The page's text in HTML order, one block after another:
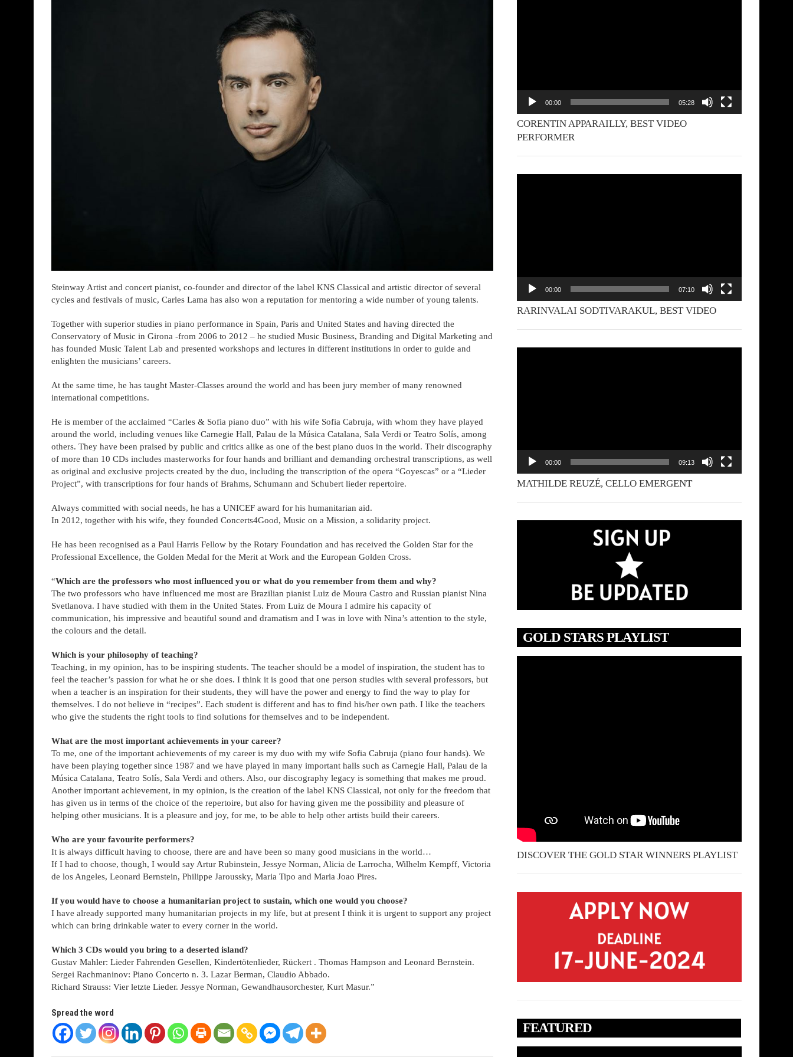
Steinway Artist and concert pianist, co-founder and director of the label KNS Classical and artistic director of several
cycles and festivals of music, Carles Lama has also won a reputation for mentoring a wide number of young talents.
Together with superior studies in piano performance in Spain, Paris and United States and having directed the
Conservatory of Music in Girona -from 2006 to 2012 – he studied Music Business, Branding and Digital Marketing and
has founded Music Talent Lab and presented workshops and lectures in different institutions in order to guide and
enlighten the musicians’ careers.
At the same time, he has taught Master-Classes around the world and has been jury member of many renowned
international competitions.
He is member of the acclaimed “Carles & Sofia piano duo” with his wife Sofia Cabruja, with whom they have played
around the world, including venues like Carnegie Hall, Palau de la Música Catalana, Sala Verdi or Teatro Solís, among
others. They have been praised by public and critics alike as one of the best piano duos in the world. Their discography
of more than 10 CDs includes masterworks for four hands and brilliant and demanding orchestral transcriptions, as well
as original and exclusive projects created by the duo, including the transcription of the opera “Goyescas” or a “Lieder
Project”, with transcriptions for four hands of Brahms, Schumann and Schubert lieder repertoire.
Always committed with social needs, he has a UNICEF award for his humanitarian aid.
In 2012, together with his wife, they founded Concerts4Good, Music on a Mission, a solidarity project.
He has been recognised as a Paul Harris Fellow by the Rotary Foundation and has received the Golden Star for the
Professional Excellence, the Golden Medal for the Merit at Work and the European Golden Cross.
“Which are the professors who most influenced you or what do you remember from them and why?
The two professors who have influenced me most are Brazilian pianist Luiz de Moura Castro and Russian pianist Nina
Svetlanova. I have studied with them in the United States. From Luiz de Moura I admire his capacity of
communication, his impressive and beautiful sound and dramatism and I was in love with Nina’s attention to the style,
the colours and the detail.
Which is your philosophy of teaching?
Teaching, in my opinion, has to be inspiring students. The teacher should be a model of inspiration, the student has to
feel the teacher’s passion for what he or she does. I think it is good that one person studies with several professors, but
when a teacher is an inspiration for their students, they will have the power and energy to find the way to play for
themselves. I do not believe in “recipes”. Each student is different and has to find his/her own path. I like the teachers
who give the students the right tools to find solutions for themselves and to be independent.
What are the most important achievements in your career?
To me, one of the important achievements of my career is my duo with my wife Sofia Cabruja (piano four hands). We
have been playing together since 1987 and we have played in many important halls such as Carnegie Hall, Palau de la
Música Catalana, Teatro Solís, Sala Verdi and others. Also, our discography legacy is something that makes me proud.
Another important achievement, in my opinion, is the creation of the label KNS Classical, not only for the freedom that
has given us in terms of the choice of the repertoire, but also for having given me the possibility and pleasure of
helping other musicians. It is a pleasure and joy, for me, to be able to help other artists build their careers.
Who are your favourite performers?
It is always difficult having to choose, there are and have been so many good musicians in the world…
If I had to choose, though, I would say Artur Rubinstein, Jessye Norman, Alicia de Larrocha, Wilhelm Kempff, Victoria
de los Angeles, Leonard Bernstein, Philippe Jaroussky, Maria Tipo and Maria Joao Pires.
If you would have to choose a humanitarian project to sustain, which one would you choose?
I have already supported many humanitarian projects in my life, but at present I think it is urgent to support any project
which can bring drinkable water to every corner in the world.
Which 3 CDs would you bring to a deserted island?
Gustav Mahler: Lieder Fahrenden Gesellen, Kindertötenlieder, Rückert . Thomas Hampson and Leonard Bernstein.
Sergei Rachmaninov: Piano Concerto n. 3. Lazar Berman, Claudio Abbado.
Richard Strauss: Vier letzte Lieder. Jessye Norman, Gewandhausorchester, Kurt Masur.”
Spread the word
00:00 05:28
CORENTIN APPARAILLY, BEST VIDEO
PERFORMER
00:00 07:10
RARINVALAI SODTIVARAKUL, BEST VIDEO
00:00 09:13
MATHILDE REUZÉ, CELLO EMERGENT
GOLD STARS PLAYLIST
DISCOVER THE GOLD STAR WINNERS PLAYLIST
FEATURED